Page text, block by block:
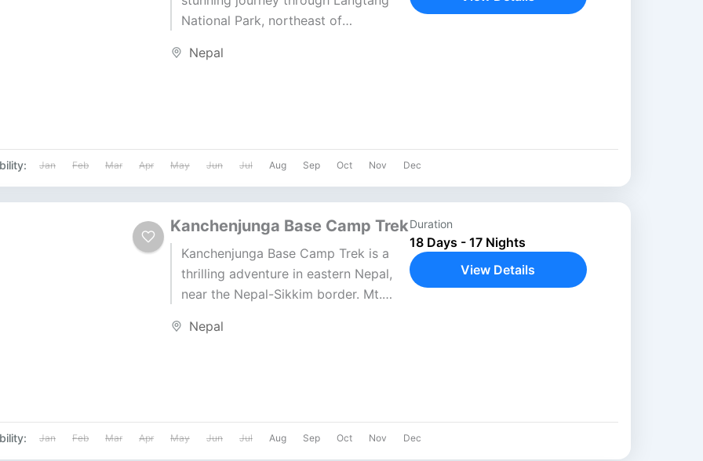
National Park, northeast of
of natural beauty and cultural...
Nepal
Jan Feb Mar Apr May Jun Jul Aug Sep Oct Nov Dec
Kanchenjunga Base Camp Trek
Kanchenjunga Base Camp Trek is a
thrilling adventure in eastern Nepal,
near the Nepal-Sikkim border. Mt.
third highest peak, offers...
Nepal
Duration
18 Days - 17 Nights
View Details
Jan Feb Mar Apr May Jun Jul Aug Sep Oct Nov Dec